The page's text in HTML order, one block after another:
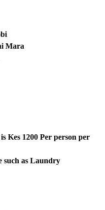
Mara
Kes 1200 Per person per
such as Laundry